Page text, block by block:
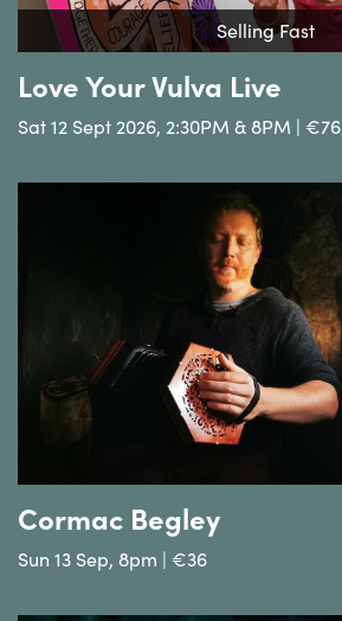
Selling Fast
Love Your Vulva Live
Sat 12 Sept 2026, 2:30PM & 8PM | €76
Cormac Begley
Sun 13 Sep, 8pm | €36